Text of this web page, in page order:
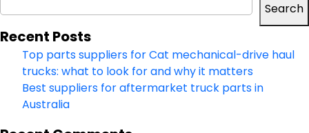
Search
Recent Posts
Top parts suppliers for Cat mechanical-drive haul
trucks: what to look for and why it matters
Best suppliers for aftermarket truck parts in
Australia